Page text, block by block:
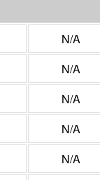
N/A
N/A
N/A
N/A
N/A